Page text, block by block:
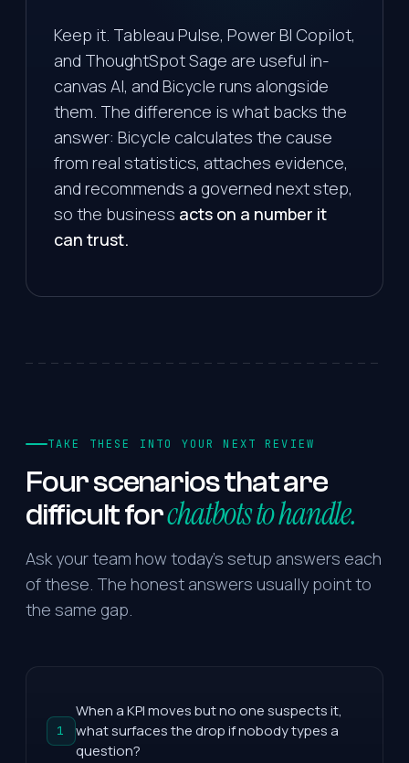
Keep it. Tableau Pulse, Power BI Copilot,
and ThoughtSpot Sage are useful in-
canvas AI, and Bicycle runs alongside
them. The difference is what backs the
answer: Bicycle calculates the cause
from real statistics, attaches evidence,
and recommends a governed next step,
so the business acts on a number it
can trust.
TAKE THESE INTO YOUR NEXT REVIEW
Fourscenariosthatare
difficultforchatbots to handle.
Ask your team how today's setup answers each
of these. The honest answers usually point to
the same gap.
1
When a KPI moves but no one suspects it,
what surfaces the drop if nobody types a
question?